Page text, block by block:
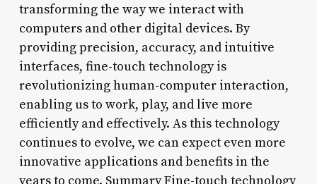
transforming the way we interact with
computers and other digital devices. By
providing precision, accuracy, and intuitive
interfaces, fine-touch technology is
revolutionizing human-computer interaction,
enabling us to work, play, and live more
efficiently and effectively. As this technology
continues to evolve, we can expect even more
innovative applications and benefits in the
years to come. Summary Fine-touch technology